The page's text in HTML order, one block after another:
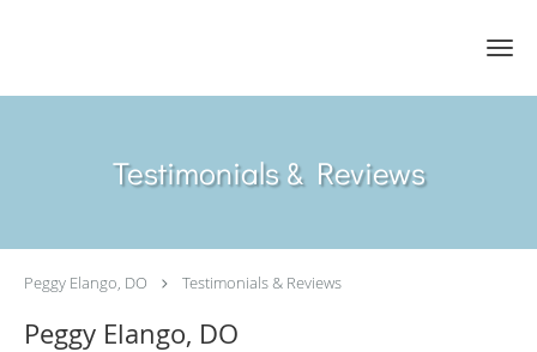
Testimonials & Reviews
Peggy Elango, DO Testimonials & Reviews
Peggy Elango, DO